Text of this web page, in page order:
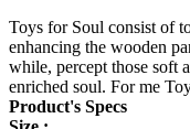
Toys for Soul consist of
enhancing the wooden
while, percept those soft
enriched soul. For me
Product's Specs